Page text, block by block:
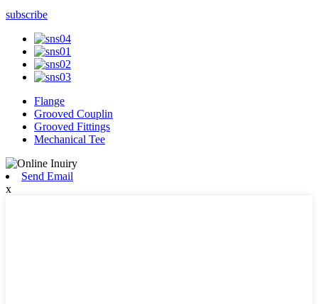
subscribe
Flange
Grooved Couplin
Grooved Fittings
Mechanical Tee
Send Email
x